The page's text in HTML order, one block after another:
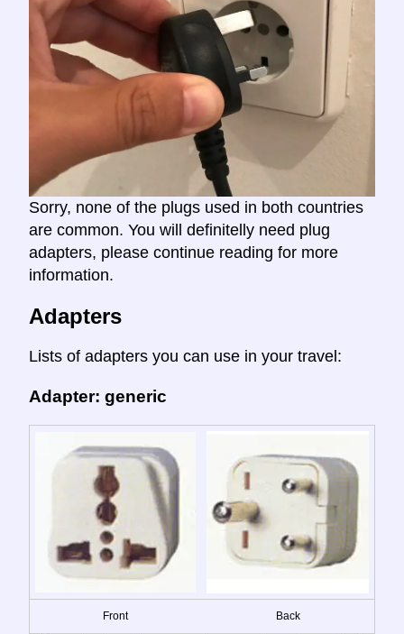
Sorry, none of the plugs used in both countries
are common. You will definitelly need plug
adapters, please continue reading for more
information.
Adapters
Lists of adapters you can use in your travel:
Adapter: generic
Front Back